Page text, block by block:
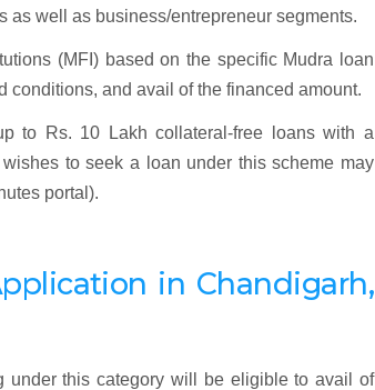
as well as business/entrepreneur segments.
(MFI) based on the specific Mudra loan
conditions, and avail of the financed amount.
to Rs. 10 Lakh collateral-free loans with a
to seek a loan under this scheme may
portal).
in Chandigarh,
under this category will be eligible to avail of